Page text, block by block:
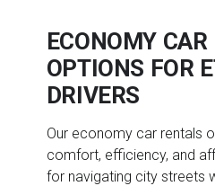
ECONOMY
OPTIONS FOR
DRIVERS
Our economy car rentals
comfort, efficiency, and
for navigating city streets